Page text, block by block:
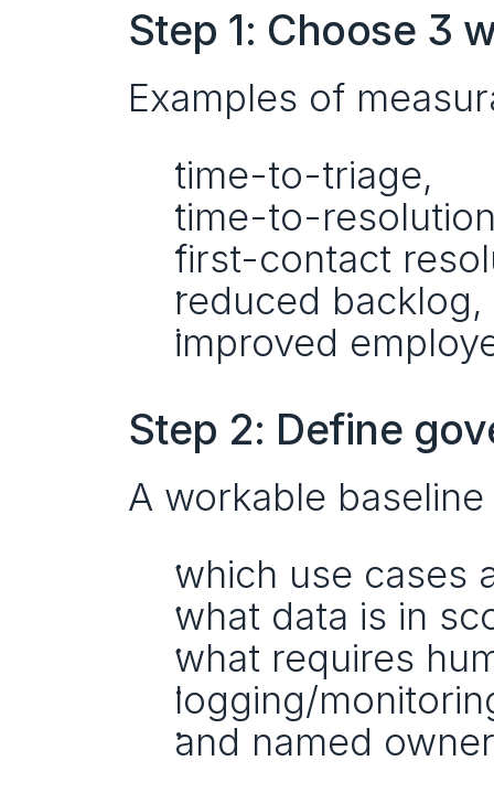
Step 1: Choose 3
Examples of
time-to-triage,
time-to-
first-contact
reduced backlog,
improved
Step 2: Define
A workable
which use cases
what data is in
what requires
logging/
and named